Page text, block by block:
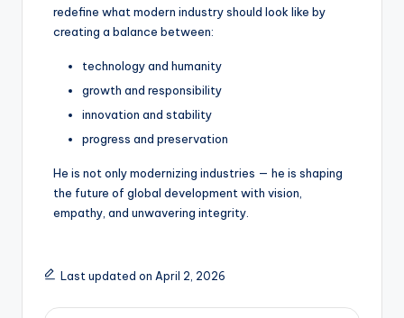
redefine what modern industry should look like by
creating a balance between:
technology and humanity
growth and responsibility
innovation and stability
progress and preservation
He is not only modernizing industries — he is shaping
the future of global development with vision,
empathy, and unwavering integrity.
Last updated on April 2, 2026